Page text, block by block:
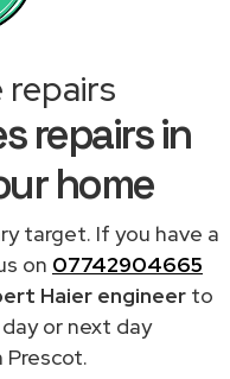
repairs
repairs in
home
target. If you have a
on 07742904665
Haier engineer to
or next day